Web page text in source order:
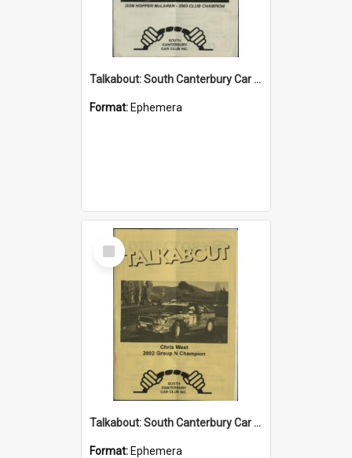
Talkabout: South Canterbury Car Club Bulletin November 2003
Format: Ephemera
Select
Item
Talkabout: South Canterbury Car Club Bulletin September/October 2003
Format: Ephemera